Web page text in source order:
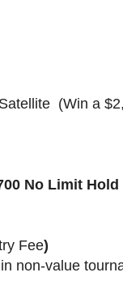
(Win a
No Limit
Fee)
non-value